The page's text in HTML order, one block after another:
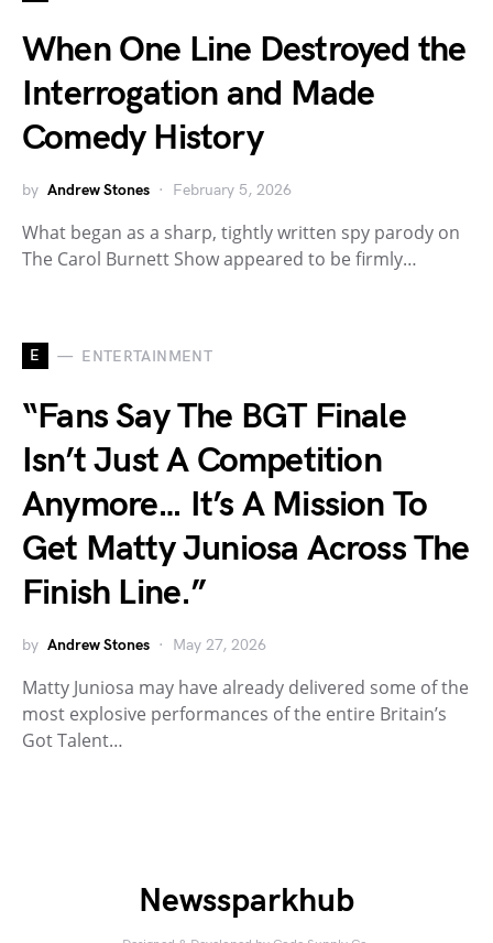
When One Line Destroyed the
Interrogation and Made
Comedy History
by Andrew Stones February 5, 2026
What began as a sharp, tightly written spy parody on
The Carol Burnett Show appeared to be firmly…
E ENTERTAINMENT
“Fans Say The BGT Finale
Isn’t Just A Competition
Anymore… It’s A Mission To
Get Matty Juniosa Across The
Finish Line.”
by Andrew Stones May 27, 2026
Matty Juniosa may have already delivered some of the
most explosive performances of the entire Britain’s
Got Talent…
Newssparkhub